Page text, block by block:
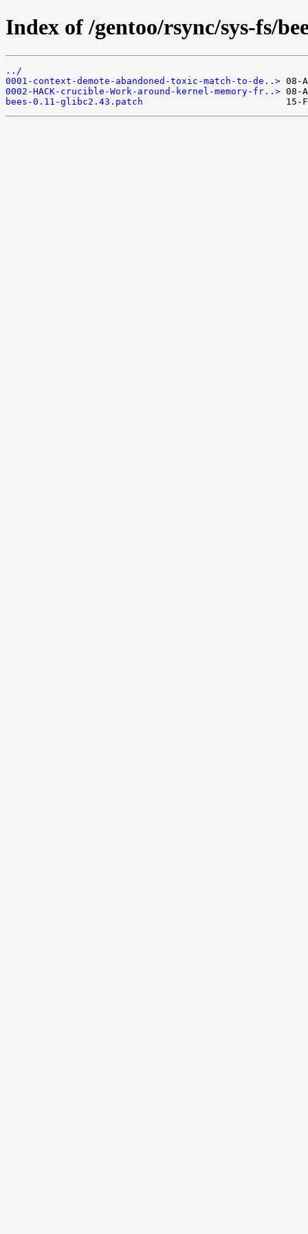
Index of /gentoo/rsync/sys-fs/
../
0001-context-demote-abandoned-toxic-match-to-de..>
0002-HACK-crucible-Work-around-kernel-memory-fr..>
bees-0.11-glibc2.43.patch